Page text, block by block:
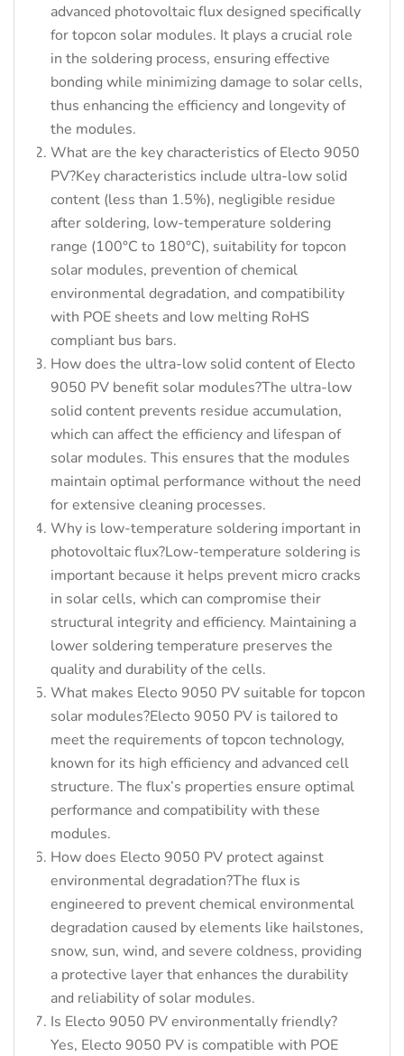
advanced photovoltaic flux designed specifically
for topcon solar modules. It plays a crucial role
in the soldering process, ensuring effective
bonding while minimizing damage to solar cells,
thus enhancing the efficiency and longevity of
the modules.
What are the key characteristics of Electo 9050
PV?Key characteristics include ultra-low solid
content (less than 1.5%), negligible residue
after soldering, low-temperature soldering
range (100°C to 180°C), suitability for topcon
solar modules, prevention of chemical
environmental degradation, and compatibility
with POE sheets and low melting RoHS
compliant bus bars.
How does the ultra-low solid content of Electo
9050 PV benefit solar modules?The ultra-low
solid content prevents residue accumulation,
which can affect the efficiency and lifespan of
solar modules. This ensures that the modules
maintain optimal performance without the need
for extensive cleaning processes.
Why is low-temperature soldering important in
photovoltaic flux?Low-temperature soldering is
important because it helps prevent micro cracks
in solar cells, which can compromise their
structural integrity and efficiency. Maintaining a
lower soldering temperature preserves the
quality and durability of the cells.
What makes Electo 9050 PV suitable for topcon
solar modules?Electo 9050 PV is tailored to
meet the requirements of topcon technology,
known for its high efficiency and advanced cell
structure. The flux’s properties ensure optimal
performance and compatibility with these
modules.
How does Electo 9050 PV protect against
environmental degradation?The flux is
engineered to prevent chemical environmental
degradation caused by elements like hailstones,
snow, sun, wind, and severe coldness, providing
a protective layer that enhances the durability
and reliability of solar modules.
Is Electo 9050 PV environmentally friendly?
Yes, Electo 9050 PV is compatible with POE